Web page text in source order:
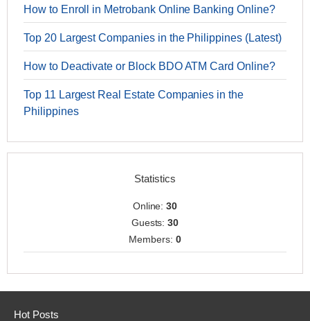
How to Enroll in Metrobank Online Banking Online?
Top 20 Largest Companies in the Philippines (Latest)
How to Deactivate or Block BDO ATM Card Online?
Top 11 Largest Real Estate Companies in the
Philippines
Statistics
Online:30
Guests:30
Members: 0
Hot Posts